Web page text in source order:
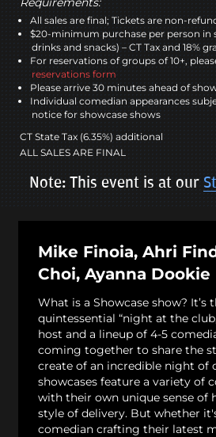
All sales are final; Tickets are non-
$20-minimum purchase per person in
drinks and snacks) – CT Tax and 18%
For reservations of groups of 10+,
reservations form
Please arrive 30 minutes ahead of
Individual comedian appearances
notice for showcase shows
CT State Tax (6.35%) additional
ALL SALES ARE FINAL
Note: This event is at our
Mike Finoia, Ahri
Choi, Ayanna Dookie
What is a Showcase show? It’s
quintessential “night at the
host and a lineup of 4-5
coming together to share the
create of an incredible night of
showcases feature a variety of
with their own unique sense of
style of delivery. But whether
comedian crafting their latest